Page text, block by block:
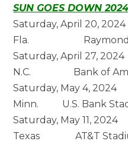
SUN GOES DOWN
Saturday, April 20,
Fla. Raymond
Saturday, April 27,
N.C. Bank of
Saturday, May 4,
Minn. U.S. Bank
Saturday, May 11,
Texas AT&T